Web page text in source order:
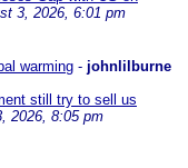
3, 2026, 6:01 pm
warming - johnlilburne
still try to sell us
2026, 8:05 pm